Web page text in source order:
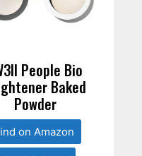
People Bio
Baked
Powder
on Amazon